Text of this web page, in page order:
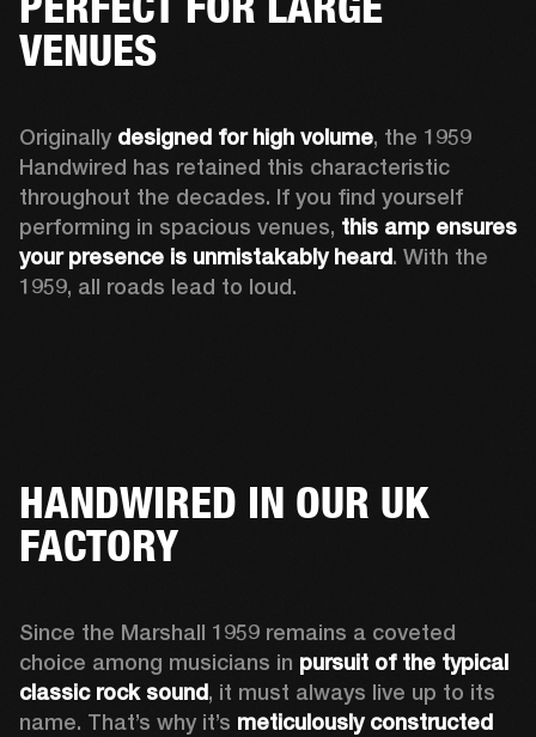
VENUES
Originally designed for high volume, the 1959
Handwired has retained this characteristic
throughout the decades. If you find yourself
performing in spacious venues, this amp ensures
your presence is unmistakably heard. With the
1959, all roads lead to loud.
HANDWIRED IN OUR UK
FACTORY
Since the Marshall 1959 remains a coveted
choice among musicians in pursuit of the typical
classic rock sound, it must always live up to its
name. That’s why it’s meticulously constructed